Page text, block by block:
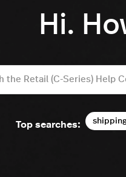
Hi.
Top searches: